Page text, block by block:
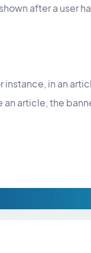
after a user
in an
article, the